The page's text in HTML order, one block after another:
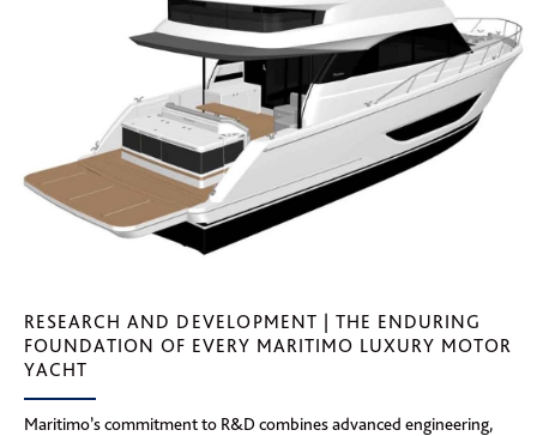
RESEARCH AND DEVELOPMENT | THE ENDURING
FOUNDATION OF EVERY MARITIMO LUXURY MOTOR
YACHT
Maritimo’s commitment to R&D combines advanced engineering,